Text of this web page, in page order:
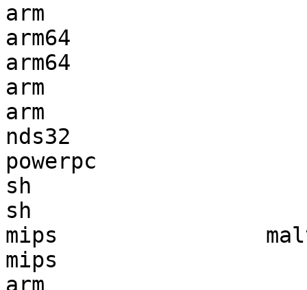
arm
arm64
arm64
arm
arm
nds32
powerpc
sh
sh
mips
mips
arm